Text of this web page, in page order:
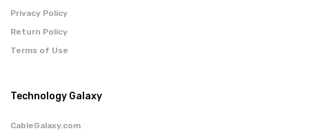
Privacy Policy
Return Policy
Terms of Use
Technology Galaxy
CableGalaxy.com